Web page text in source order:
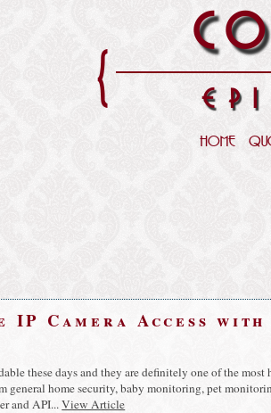
{
HOME
IP Camera Access with
these days and they are definitely one of the
general home security, baby monitoring, pet
and API...View Article